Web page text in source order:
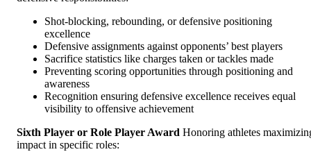
Shot-blocking, rebounding, or defensive positioning
excellence
Defensive assignments against opponents’ best players
Sacrifice statistics like charges taken or tackles made
Preventing scoring opportunities through positioning and
awareness
Recognition ensuring defensive excellence receives equal
visibility to offensive achievement
Sixth Player or Role Player Award Honoring athletes
impact in specific roles: